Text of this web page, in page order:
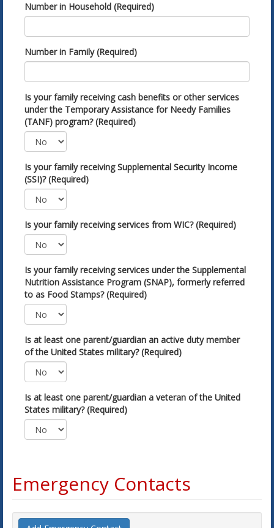
Number in Household (Required)
Number in Family (Required)
Is your family receiving cash benefits or other services
under the Temporary Assistance for Needy Families
(TANF) program? (Required)
Is your family receiving Supplemental Security Income
(SSI)? (Required)
Is your family receiving services from WIC? (Required)
Is your family receiving services under the Supplemental
Nutrition Assistance Program (SNAP), formerly referred
to as Food Stamps? (Required)
Is at least one parent/guardian an active duty member
of the United States military? (Required)
Is at least one parent/guardian a veteran of the United
States military? (Required)
Emergency Contacts